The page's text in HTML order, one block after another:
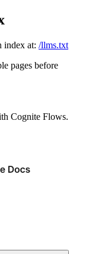
index at: /llms.txt
pages before
Cognite Flows.